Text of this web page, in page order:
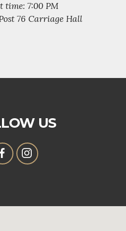
time: 7:00 PM
76 Carriage Hall
US